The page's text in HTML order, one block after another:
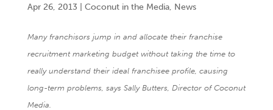
Apr 26, 2013 Coconut in the Media, News
Many franchisors jump in and allocate their franchise
recruitment marketing budget without taking the time to
really understand their ideal franchisee profile, causing
long-term problems, says Sally Butters, Director of Coconut
Media.